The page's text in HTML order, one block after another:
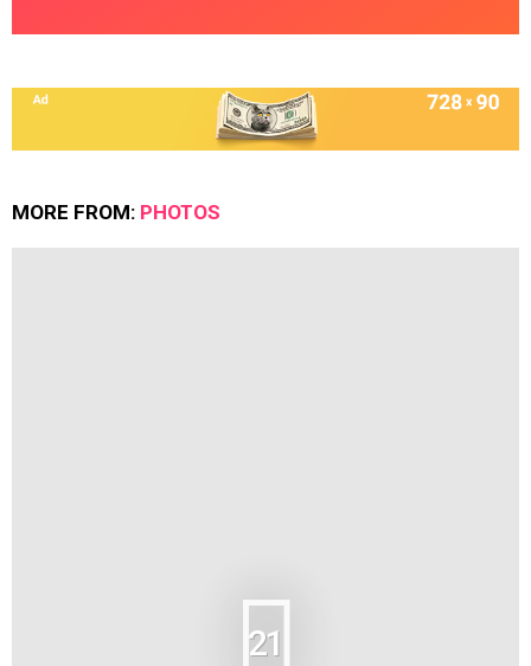
MORE FROM: PHOTOS
21